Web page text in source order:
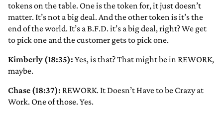
tokens on the table. One is the token for, it just doesn’t
matter. It’s not a big deal. And the other token is it’s the
end of the world. It’s a B.F.D. it’s a big deal, right? We get
to pick one and the customer gets to pick one.
Kimberly (18:35): Yes, is that? That might be in REWORK,
maybe.
Chase (18:37): REWORK. It Doesn’t Have to be Crazy at
Work. One of those. Yes.